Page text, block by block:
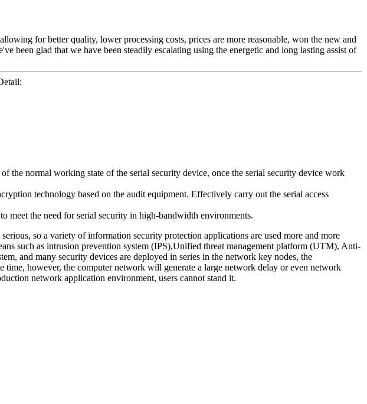
for better quality, lower processing costs, prices are more reasonable, won the new and
been glad that we have been steadily escalating using the energetic and long lasting assist of
normal working state of the serial security device, once the serial security device work
technology based on the audit equipment. Effectively carry out the serial access
meet the need for serial security in high-bandwidth environments.
so a variety of information security protection applications are used more and more
such as intrusion prevention system (IPS),Unified threat management platform (UTM), Anti-
and many security devices are deployed in series in the network key nodes, the
however, the computer network will generate a large network delay or even network
network application environment, users cannot stand it.